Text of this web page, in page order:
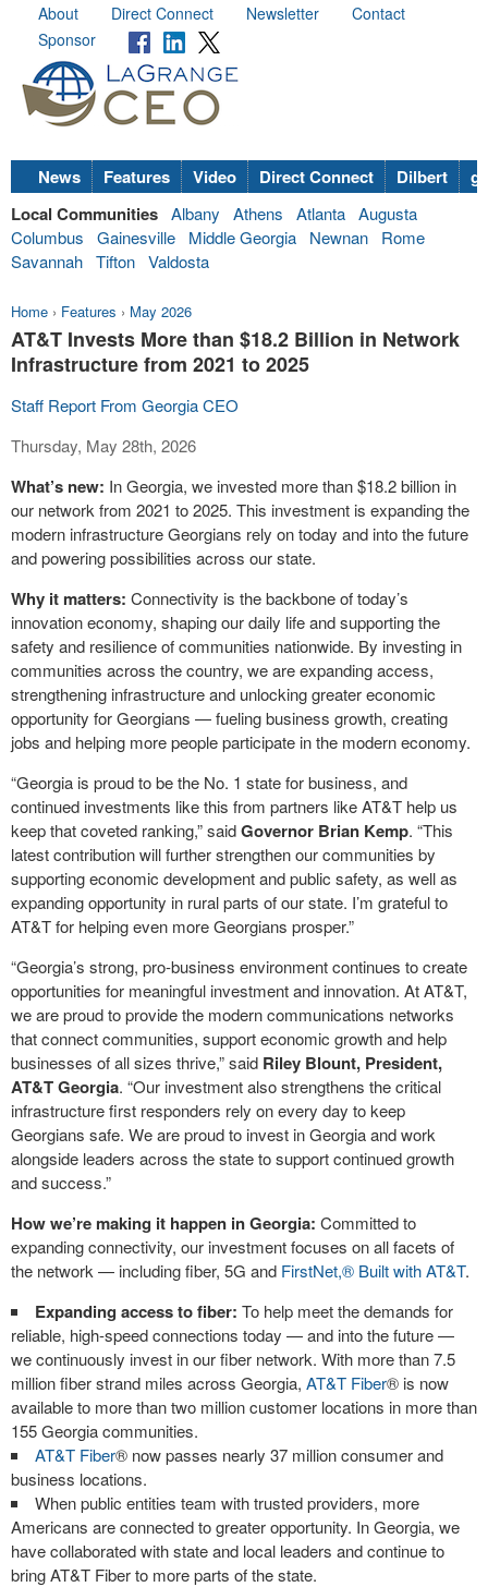
About Direct Connect Newsletter
Contact
Sponsor
News Features Video Direct Connect Dilbert
Local Communities Albany Athens Atlanta Augusta
Columbus
Gainesville Middle Georgia Newnan
Rome
Savannah Tifton Valdosta
Home › Features › May 2026
AT&T Invests More than $18.2 Billion in Network
Infrastructure from 2021 to 2025
Staff Report From Georgia CEO
Thursday, May 28th, 2026
What’s new: In Georgia, we invested more than $18.2 billion in
our network from 2021 to 2025. This investment is expanding the
modern infrastructure Georgians rely on today and into the future
and powering possibilities across our state.
Why it matters: Connectivity is the backbone of today’s
innovation economy, shaping our daily life and supporting the
safety and resilience of communities nationwide. By investing in
communities across the country, we are expanding access,
strengthening infrastructure and unlocking greater economic
opportunity for Georgians — fueling business growth, creating
jobs and helping more people participate in the modern economy.
“Georgia is proud to be the No. 1 state for business, and
continued investments like this from partners like AT&T help us
keep that coveted ranking,” saidGovernor Brian Kemp. “This
latest contribution will further strengthen our communities by
supporting economic development and public safety, as well as
expanding opportunity in rural parts of our state. I’m grateful to
AT&T for helping even more Georgians prosper.”
“Georgia’s strong, pro-business environment continues to create
opportunities for meaningful investment and innovation. At AT&T,
we are proud to provide the modern communications networks
that connect communities, support economic growth and help
businesses of all sizes thrive,” said Riley Blount, President,
AT&T Georgia. “Our investment also strengthens the critical
infrastructure first responders rely on every day to keep
Georgians safe. We are proud to invest in Georgia and work
alongside leaders across the state to support continued growth
and success.”
How we’re making it happen in Georgia: Committed to
expanding connectivity, our investment focuses on all facets of
the network — including fiber, 5G and FirstNet,® Built with AT&T.
Expanding access to fiber: To help meet the demands for
reliable, high-speed connections today — and into the future —
we continuously invest in our fiber network. With more than 7.5
million fiber strand miles across Georgia, AT&T Fiber® is now
available to more than two million customer locations in more than
155 Georgia communities.
AT&T Fiber® now passes nearly 37 million consumer and
business locations.
When public entities team with trusted providers, more
Americans are connected to greater opportunity. In Georgia, we
have collaborated with state and local leaders and continue to
bring AT&T Fiber to more parts of the state.